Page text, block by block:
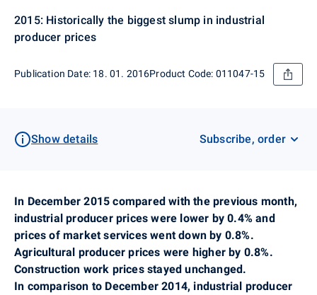
2015: Historically the biggest slump in industrial
producer prices
Publication Date: 18. 01. 2016Product Code: 011047-15
Show details Subscribe, order
In December 2015 compared with the previous month,
industrial producer prices were lower by 0.4% and
prices of market services went down by 0.8%.
Agricultural producer prices were higher by 0.8%.
Construction work prices stayed unchanged.
In comparison to December 2014, industrial producer